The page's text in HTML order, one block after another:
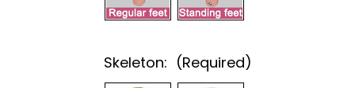
Skeleton: (Required)